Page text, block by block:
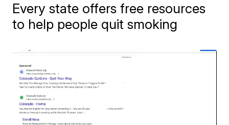
Every state offers free resources
to help people quit smoking